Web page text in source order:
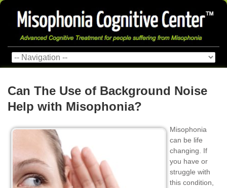
Can The Use of Background Noise
Help with Misophonia?
Misophonia
can be life
changing. If
you have or
struggle with
this condition,